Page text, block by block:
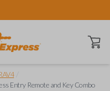
Open
Entry Remote and Key Combo